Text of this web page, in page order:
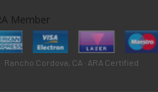
Cordova, CA · ARA Certified